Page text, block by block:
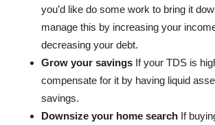
you’d like do some work to bring it
manage this by increasing your
decreasing your debt.
Grow your savingsIf your TDS is
compensate for it by having liquid
savings.
Downsize your home searchIf